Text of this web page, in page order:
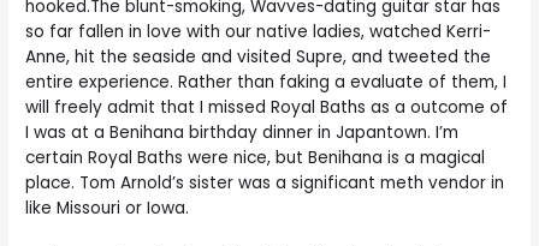
hooked.The blunt-smoking, Wavves-dating guitar star has
so far fallen in love with our native ladies, watched Kerri-
Anne, hit the seaside and visited Supre, and tweeted the
entire experience. Rather than faking a evaluate of them, I
will freely admit that I missed Royal Baths as a outcome of
I was at a Benihana birthday dinner in Japantown. I’m
certain Royal Baths were nice, but Benihana is a magical
place. Tom Arnold’s sister was a significant meth vendor in
like Missouri or Iowa.